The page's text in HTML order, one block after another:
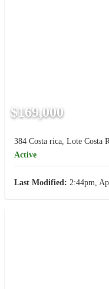
$169,000
384 Costa rica, Lote Costa
Active
Last Modified: 2:44pm,